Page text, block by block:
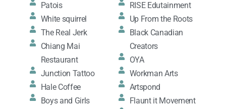
Patois
White squirrel
The Real Jerk
Chiang Mai
Restaurant
Junction Tattoo
Hale Coffee
Boys and Girls
RISE Edutainment
Up From the Roots
Black Canadian
Creators
OYA
Workman Arts
Artspond
Flaunt it Movement